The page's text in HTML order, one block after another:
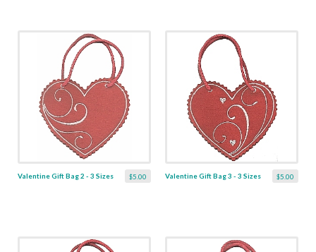
$5.00
Valentine Gift Bag 2 - 3 Sizes $5.00
Valentine Gift Bag 3 - 3 Sizes